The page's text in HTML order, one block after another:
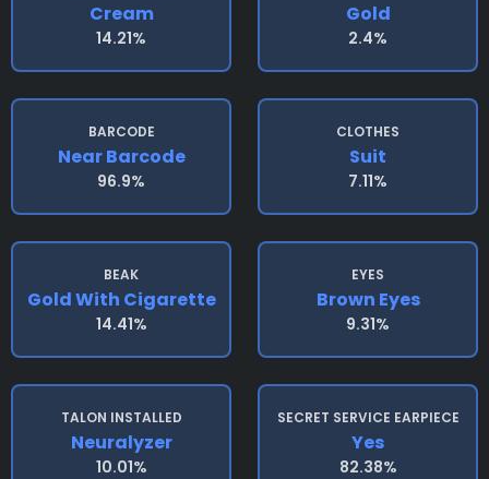
Cream
14.21%
Gold
2.4%
BARCODE
Near Barcode
96.9%
CLOTHES
Suit
7.11%
BEAK
Gold With Cigarette
14.41%
EYES
Brown Eyes
9.31%
TALON INSTALLED
Neuralyzer
10.01%
SECRET SERVICE EARPIECE
Yes
82.38%